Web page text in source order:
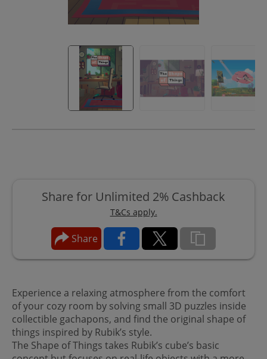
Share for Unlimited 2% Cashback
T&Cs apply.
Share
Experience a relaxing atmosphere from the comfort
of your cozy room by solving small 3D puzzles inside
collectible gachapons, and find the original shape of
things inspired by Rubik’s style.
The Shape of Things takes Rubik’s cube’s basic